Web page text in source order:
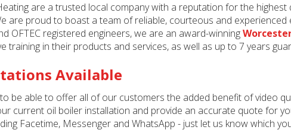
are a trusted local company with a reputation for the
are proud to boast a team of reliable, courteous and
OFTEC registered engineers, we are an award-winning
training in their products and services, as well as up to 7 years
Available
be able to offer all of our customers the added benefit of video
current oil boiler installation and provide an accurate quote for
Facetime, Messenger and WhatsApp - just let us know which